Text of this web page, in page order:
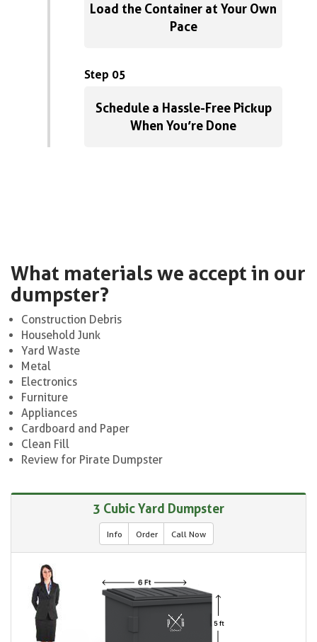
Load the Container at Your Own
Pace
Step 05
Schedule a Hassle-Free Pickup
When You’re Done
What materials we accept in our
dumpster?
Construction Debris
Household Junk
Yard Waste
Metal
Electronics
Furniture
Appliances
Cardboard and Paper
Clean Fill
Review for Pirate Dumpster
3 Cubic Yard Dumpster
Info Order Call Now